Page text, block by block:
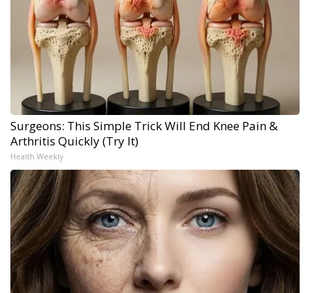
Surgeons: This Simple Trick Will End Knee Pain &
Arthritis Quickly (Try It)
Health Weekly